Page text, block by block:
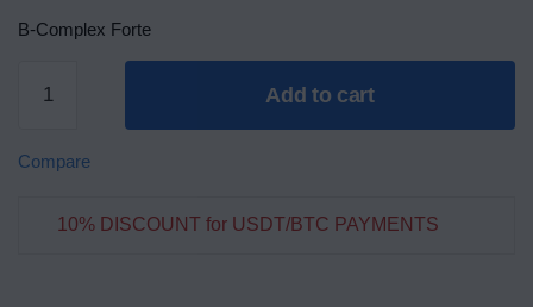
B-Complex Forte
Add to cart
Compare
10% DISCOUNT for USDT/BTC PAYMENTS